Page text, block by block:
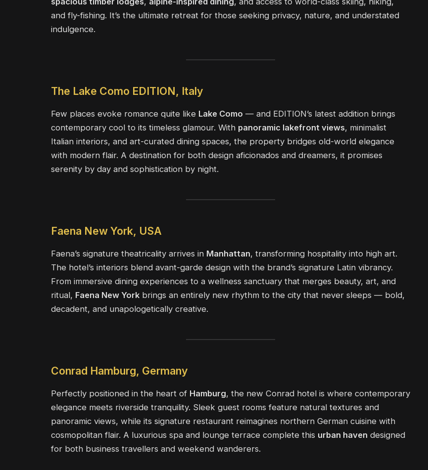
and fly-fishing. It’s the ultimate retreat for those seeking privacy, nature, and understated
indulgence.
The Lake Como EDITION, Italy
Few places evoke romance quite like Lake Como — and EDITION’s latest addition brings
contemporary cool to its timeless glamour. With panoramic lakefront views, minimalist
Italian interiors, and art-curated dining spaces, the property bridges old-world elegance
with modern flair. A destination for both design aficionados and dreamers, it promises
serenity by day and sophistication by night.
Faena New York, USA
Faena’s signature theatricality arrives in Manhattan, transforming hospitality into high art.
The hotel’s interiors blend avant-garde design with the brand’s signature Latin vibrancy.
From immersive dining experiences to a wellness sanctuary that merges beauty, art, and
ritual, Faena New York brings an entirely new rhythm to the city that never sleeps — bold,
decadent, and unapologetically creative.
Conrad Hamburg, Germany
Perfectly positioned in the heart of Hamburg, the new Conrad hotel is where contemporary
elegance meets riverside tranquility. Sleek guest rooms feature natural textures and
panoramic views, while its signature restaurant reimagines northern German cuisine with
cosmopolitan flair. A luxurious spa and lounge terrace complete this urban haven designed
for both business travellers and weekend wanderers.